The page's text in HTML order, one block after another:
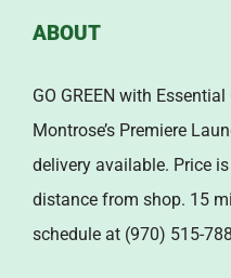
ABOUT
GO GREEN with
Montrose’s Premiere
delivery available. Price
distance from shop. 15
schedule at (970) 515-